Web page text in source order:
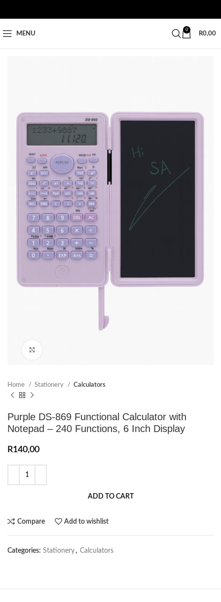
MENU
0
R0,00
Home Stationery Calculators
Purple DS-869 Functional Calculator with
Notepad – 240 Functions, 6 Inch Display
R140,00
ADD TO CART
Compare Add to wishlist
Categories: Stationery, Calculators